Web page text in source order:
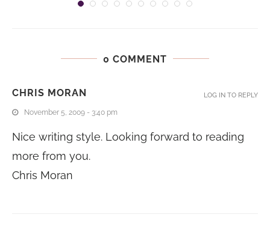
0 COMMENT
CHRIS MORAN
November 5, 2009 - 3:40 pm
Nice writing style. Looking forward to reading
more from you.
Chris Moran
LOG IN TO REPLY